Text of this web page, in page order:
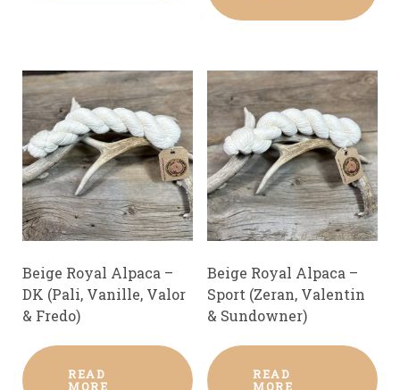
Beige Royal Alpaca –
DK (Pali, Vanille, Valor
& Fredo)
READ
MORE
Beige Royal Alpaca –
Sport (Zeran, Valentin
& Sundowner)
READ
MORE